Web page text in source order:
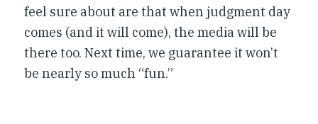
feel sure about are that when judgment day
comes (and it will come), the media will be
there too. Next time, we guarantee it won’t
be nearly so much “fun.”